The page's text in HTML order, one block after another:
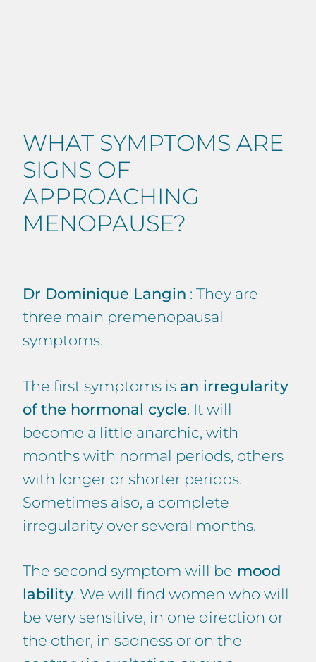
WHAT SYMPTOMS ARE
SIGNS OF
APPROACHING
MENOPAUSE?
Dr Dominique Langin : They are
three main premenopausal
symptoms.
The first symptoms is an irregularity
of the hormonal cycle. It will
become a little anarchic, with
months with normal periods, others
with longer or shorter peridos.
Sometimes also, a complete
irregularity over several months.
The second symptom will be mood
lability. We will find women who will
be very sensitive, in one direction or
the other, in sadness or on the